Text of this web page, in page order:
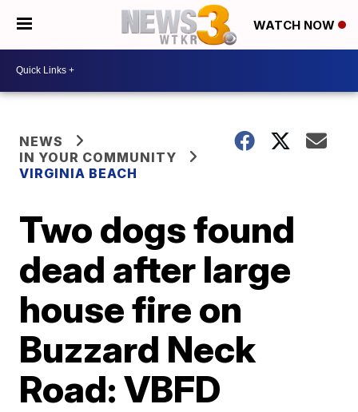
WATCH NOW
NEWS
IN YOUR COMMUNITY
VIRGINIA BEACH
Two dogs found
dead after large
house fire on
Buzzard Neck
Road: VBFD